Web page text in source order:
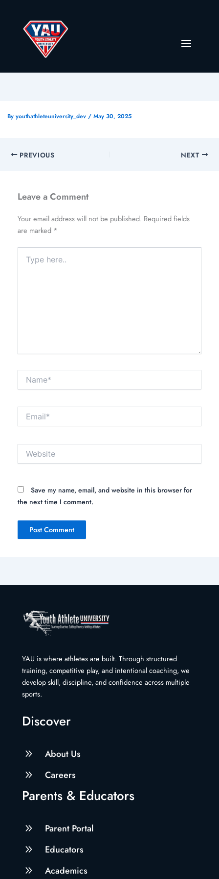
By youthathleteuniversity_dev / May 30, 2025
PREVIOUS NEXT
Leave a Comment
Your email address will not be published. Required fields
are marked *
here..
Email*
Save my name, email, and website in this browser for
the next time I comment.
YAU is where athletes are built. Through structured
training, competitive play, and intentional coaching, we
develop skill, discipline, and confidence across multiple
sports.
Discover
9 About Us
9 Careers
Parents & Educators
9 Parent Portal
9 Educators
9 Academics